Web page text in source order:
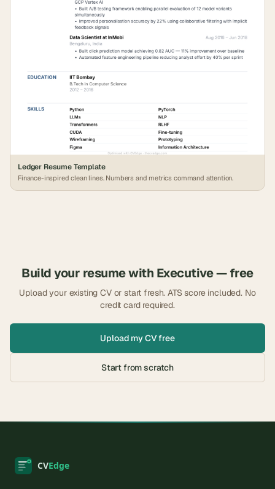
Ledger Resume Template
Finance-inspired clean lines. Numbers and metrics command attention.
Build your resume with Executive— free
Upload your existing CV or start fresh. ATS score included. No
credit card required.
Upload my CV free
Start from scratch